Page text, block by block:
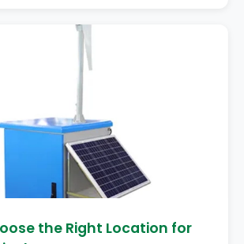
the Right Location for